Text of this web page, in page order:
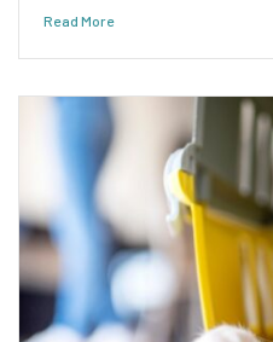
Read More